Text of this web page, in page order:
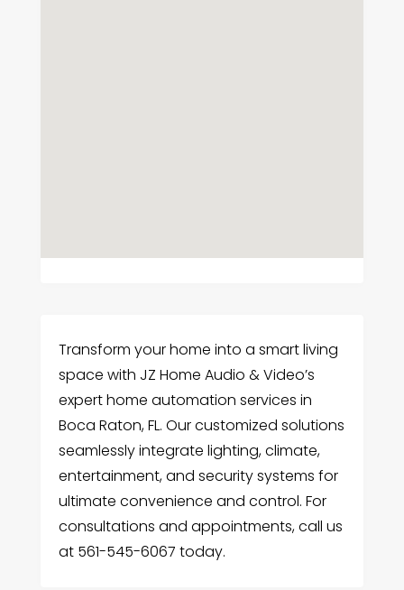
Transform your home into a smart living
space with JZ Home Audio & Video’s
expert home automation services in
Boca Raton, FL. Our customized solutions
seamlessly integrate lighting, climate,
entertainment, and security systems for
ultimate convenience and control. For
consultations and appointments, call us
at 561-545-6067 today.